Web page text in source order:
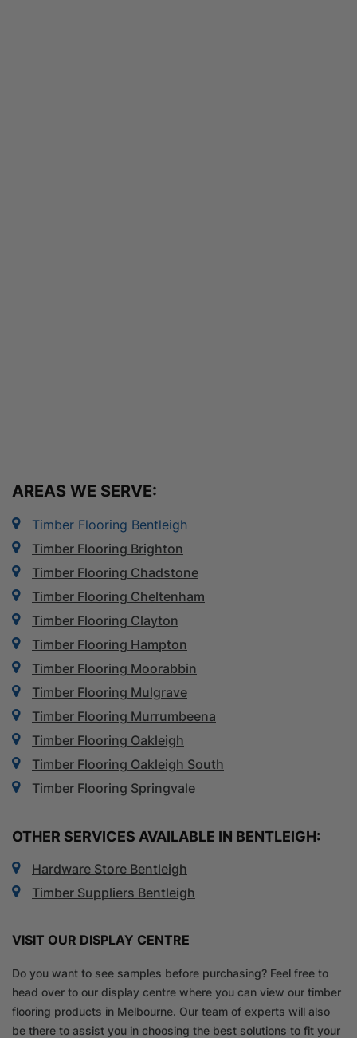
AREAS WE SERVE:
Timber Flooring Bentleigh
Timber Flooring Brighton
Timber Flooring Chadstone
Timber Flooring Cheltenham
Timber Flooring Clayton
Timber Flooring Hampton
Timber Flooring Moorabbin
Timber Flooring Mulgrave
Timber Flooring Murrumbeena
Timber Flooring Oakleigh
Timber Flooring Oakleigh South
Timber Flooring Springvale
OTHER SERVICES AVAILABLE IN BENTLEIGH:
Hardware Store Bentleigh
Timber Suppliers Bentleigh
VISIT OUR DISPLAY CENTRE
Do you want to see samples before purchasing? Feel free to
head over to our display centre where you can view our timber
flooring products in Melbourne. Our team of experts will also
be there to assist you in choosing the best solutions to fit your